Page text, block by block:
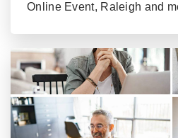
Online Event, Raleigh and